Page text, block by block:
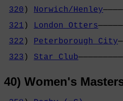
320 ) Norwich/Henley
321 ) London Otters
322 ) Peterborough City
323 ) Star Club
40) Women's